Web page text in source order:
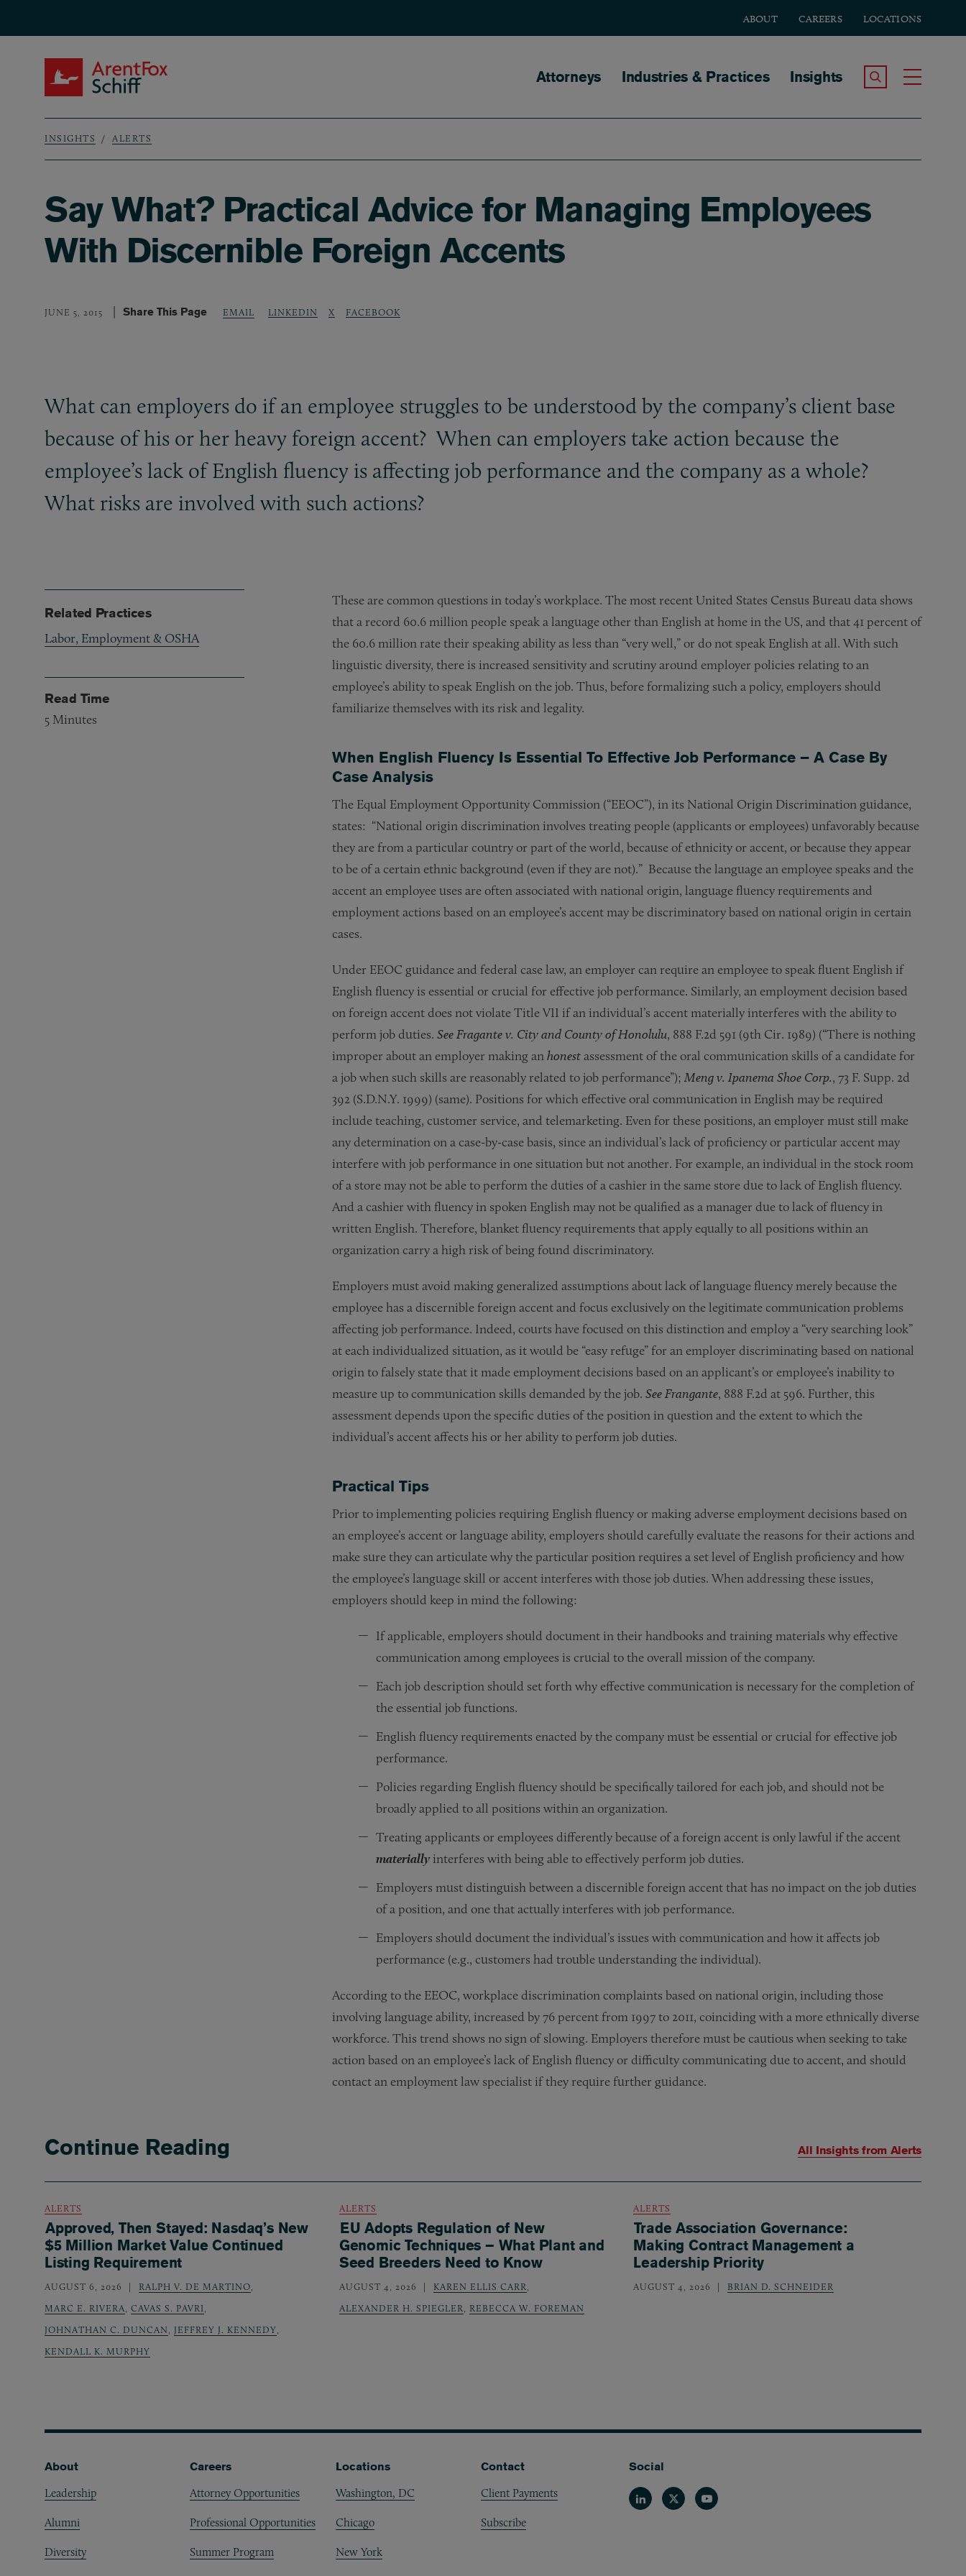
ABOUT CAREERS LOCATIONS
Main navigation
Attorneys Industries & Practices Insights Search the Site
Breadcrumb
INSIGHTS ALERTS
Say What? Practical Advice for Managing Employees
With Discernible Foreign Accents
JUNE 5, 2015 Share This Page EMAIL LINKEDIN X FACEBOOK
What can employers do if an employee struggles to be understood by the company’s client base
because of his or her heavy foreign accent? When can employers take action because the
employee’s lack of English fluency is affecting job performance and the company as a whole?
What risks are involved with such actions?
These are common questions in today’s workplace. The most recent United States Census Bureau data shows
that a record 60.6 million people speak a language other than English at home in the US, and that 41 percent of
the 60.6 million rate their speaking ability as less than “very well,” or do not speak English at all. With such
linguistic diversity, there is increased sensitivity and scrutiny around employer policies relating to an
employee’s ability to speak English on the job. Thus, before formalizing such a policy, employers should
familiarize themselves with its risk and legality.
When English Fluency Is Essential To Effective Job Performance – A Case By
Case Analysis
The Equal Employment Opportunity Commission (“EEOC”), in its National Origin Discrimination guidance,
states: “National origin discrimination involves treating people (applicants or employees) unfavorably because
they are from a particular country or part of the world, because of ethnicity or accent, or because they appear
to be of a certain ethnic background (even if they are not).” Because the language an employee speaks and the
accent an employee uses are often associated with national origin, language fluency requirements and
employment actions based on an employee’s accent may be discriminatory based on national origin in certain
cases.
Under EEOC guidance and federal case law, an employer can require an employee to speak fluent English if
English fluency is essential or crucial for effective job performance. Similarly, an employment decision based
on foreign accent does not violate Title VII if an individual’s accent materially interferes with the ability to
perform job duties. See Fragante v. City and County of Honolulu, 888 F.2d 591 (9th Cir. 1989) (“There is nothing
improper about an employer making anhonestassessment of the oral communication skills of a candidate for
a job when such skills are reasonably related to job performance”); Meng v. Ipanema Shoe Corp., 73 F. Supp. 2d
392 (S.D.N.Y. 1999) (same). Positions for which effective oral communication in English may be required
include teaching, customer service, and telemarketing. Even for these positions, an employer must still make
any determination on a case-by-case basis, since an individual’s lack of proficiency or particular accent may
interfere with job performance in one situation but not another. For example, an individual in the stock room
of a store may not be able to perform the duties of a cashier in the same store due to lack of English fluency.
And a cashier with fluency in spoken English may not be qualified as a manager due to lack of fluency in
written English. Therefore, blanket fluency requirements that apply equally to all positions within an
organization carry a high risk of being found discriminatory.
Employers must avoid making generalized assumptions about lack of language fluency merely because the
employee has a discernible foreign accent and focus exclusively on the legitimate communication problems
affecting job performance. Indeed, courts have focused on this distinction and employ a “very searching look”
at each individualized situation, as it would be “easy refuge” for an employer discriminating based on national
origin to falsely state that it made employment decisions based on an applicant’s or employee’s inability to
measure up to communication skills demanded by the job. See Frangante, 888 F.2d at 596. Further, this
assessment depends upon the specific duties of the position in question and the extent to which the
individual’s accent affects his or her ability to perform job duties.
Practical Tips
Prior to implementing policies requiring English fluency or making adverse employment decisions based on
an employee’s accent or language ability, employers should carefully evaluate the reasons for their actions and
make sure they can articulate why the particular position requires a set level of English proficiency and how
the employee’s language skill or accent interferes with those job duties. When addressing these issues,
employers should keep in mind the following:
If applicable, employers should document in their handbooks and training materials why effective
communication among employees is crucial to the overall mission of the company.
Each job description should set forth why effective communication is necessary for the completion of
the essential job functions.
English fluency requirements enacted by the company must be essential or crucial for effective job
performance.
Policies regarding English fluency should be specifically tailored for each job, and should not be
broadly applied to all positions within an organization.
Treating applicants or employees differently because of a foreign accent is only lawful if the accent
materiallyinterferes with being able to effectively perform job duties.
Employers must distinguish between a discernible foreign accent that has no impact on the job duties
of a position, and one that actually interferes with job performance.
Employers should document the individual’s issues with communication and how it affects job
performance (e.g., customers had trouble understanding the individual).
According to the EEOC, workplace discrimination complaints based on national origin, including those
involving language ability, increased by 76 percent from 1997 to 2011, coinciding with a more ethnically diverse
workforce. This trend shows no sign of slowing. Employers therefore must be cautious when seeking to take
action based on an employee’s lack of English fluency or difficulty communicating due to accent, and should
contact an employment law specialist if they require further guidance.
Related Practices
Labor, Employment & OSHA
Read Time
5 Minutes
Continue Reading All Insights from Alerts
ALERTS
Approved, Then Stayed: Nasdaq’s New
$5 Million Market Value Continued
Listing Requirement
AUGUST 6, 2026 RALPH V. DE MARTINO
MARC E. RIVERA
CAVAS S. PAVRI
JOHNATHAN C. DUNCAN
JEFFREY J. KENNEDY
KENDALL K. MURPHY
ALERTS
EU Adopts Regulation of New
Genomic Techniques – What Plant and
Seed Breeders Need to Know
AUGUST 4, 2026 KAREN ELLIS CARR
ALEXANDER H. SPIEGLER
REBECCA W. FOREMAN
ALERTS
Trade Association Governance:
Making Contract Management a
Leadership Priority
AUGUST 4, 2026 BRIAN D. SCHNEIDER
Footer
About
Leadership
Alumni
Diversity
Careers
Attorney Opportunities
Professional Opportunities
Summer Program
Locations
Washington, DC
Chicago
New York
Contact
Client Payments
Subscribe
Social
LinkedinTwitterYoutube